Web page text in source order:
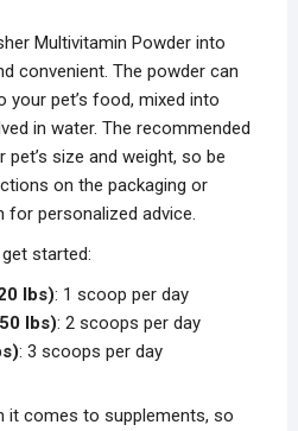
Multivitamin Powder into
convenient. The powder can
your pet’s food, mixed into
in water. The recommended
size and weight, so be
on the packaging or
for personalized advice.
started:
lbs): 1 scoop per day
lbs): 2 scoops per day
: 3 scoops per day
it comes to supplements, so